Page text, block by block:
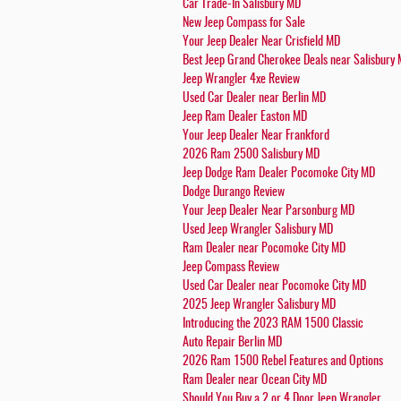
Car Trade-In Salisbury MD
New Jeep Compass for Sale
Your Jeep Dealer Near Crisfield MD
Best Jeep Grand Cherokee Deals near Salisbury
Jeep Wrangler 4xe Review
Used Car Dealer near Berlin MD
Jeep Ram Dealer Easton MD
Your Jeep Dealer Near Frankford
2026 Ram 2500 Salisbury MD
Jeep Dodge Ram Dealer Pocomoke City MD
Dodge Durango Review
Your Jeep Dealer Near Parsonburg MD
Used Jeep Wrangler Salisbury MD
Ram Dealer near Pocomoke City MD
Jeep Compass Review
Used Car Dealer near Pocomoke City MD
2025 Jeep Wrangler Salisbury MD
Introducing the 2023 RAM 1500 Classic
Auto Repair Berlin MD
2026 Ram 1500 Rebel Features and Options
Ram Dealer near Ocean City MD